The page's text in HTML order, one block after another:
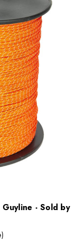
- Sold by